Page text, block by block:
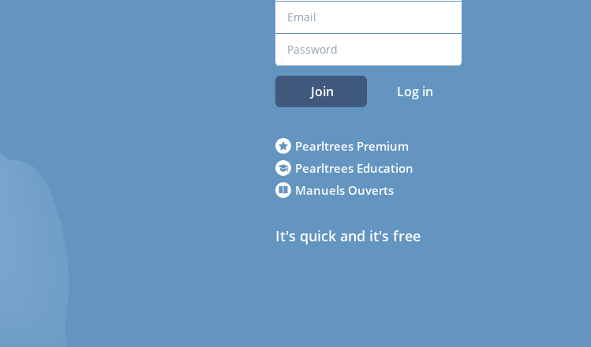
Join Log in
Pearltrees Premium
Pearltrees Education
Manuels Ouverts
It's quick and it's free